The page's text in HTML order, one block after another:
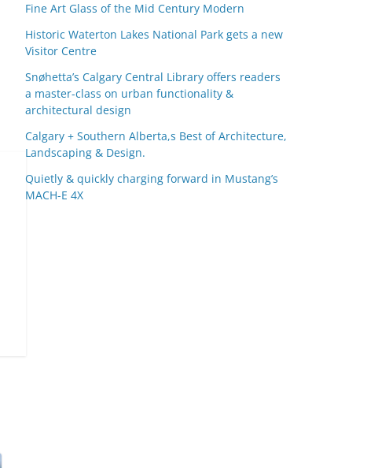
h
i
v
e
s
Fine Art Glass of the Mid Century Modern
Historic Waterton Lakes National Park gets a new
Visitor Centre
Snøhetta’s Calgary Central Library offers readers
a master-class on urban functionality &
architectural design
Calgary + Southern Alberta,s Best of Architecture,
Landscaping & Design.
Quietly & quickly charging forward in Mustang’s
MACH-E 4X